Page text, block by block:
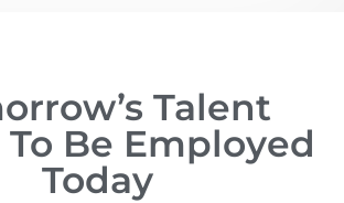
Talent
To Be Employed
Today